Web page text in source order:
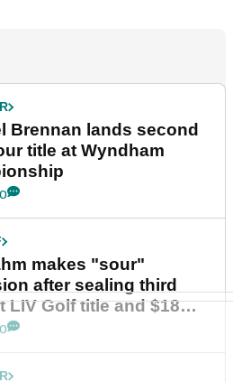
Brennan lands second
title at Wyndham
makes "sour"
after sealing third
LIV Golf title and $18m